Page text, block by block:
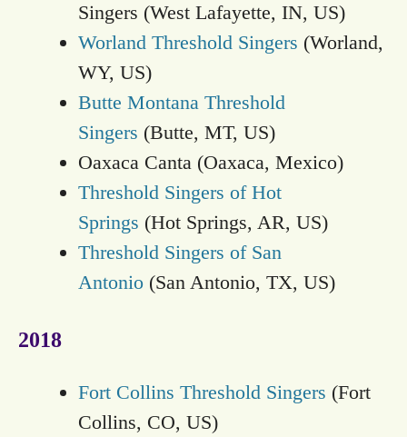
Singers (West Lafayette, IN, US)
Worland Threshold Singers (Worland,
WY, US)
Butte Montana Threshold
Singers (Butte, MT, US)
Oaxaca Canta (Oaxaca, Mexico)
Threshold Singers of Hot
Springs (Hot Springs, AR, US)
Threshold Singers of San
Antonio (San Antonio, TX, US)
2018
Fort Collins Threshold Singers (Fort
Collins, CO, US)